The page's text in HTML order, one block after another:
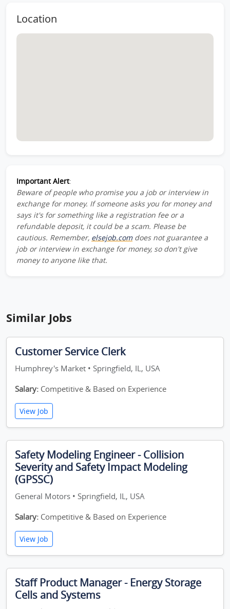
Location
Important Alert:
Beware of people who promise you a job or interview in
exchange for money. If someone asks you for money and
says it's for something like a registration fee or a
refundable deposit, it could be a scam. Please be
cautious. Remember, elsejob.comdoes not guarantee a
job or interview in exchange for money, so don't give
money to anyone like that.
Similar Jobs
Customer Service Clerk
Humphrey's Market • Springfield, IL, USA
Salary: Competitive & Based on Experience
View Job
Safety Modeling Engineer - Collision
Severity and Safety Impact Modeling
(GPSSC)
General Motors • Springfield, IL, USA
Salary: Competitive & Based on Experience
View Job
Staff Product Manager - Energy Storage
Cells and Systems